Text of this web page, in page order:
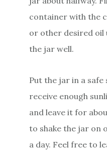
container with the
or other desired oil
the jar well.
Put the jar in a
receive enough
and leave it for
to shake the jar on
a day. Feel free to